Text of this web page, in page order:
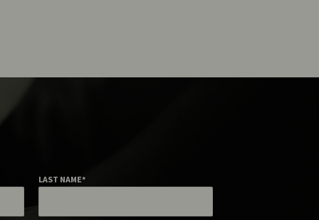
LAST NAME*